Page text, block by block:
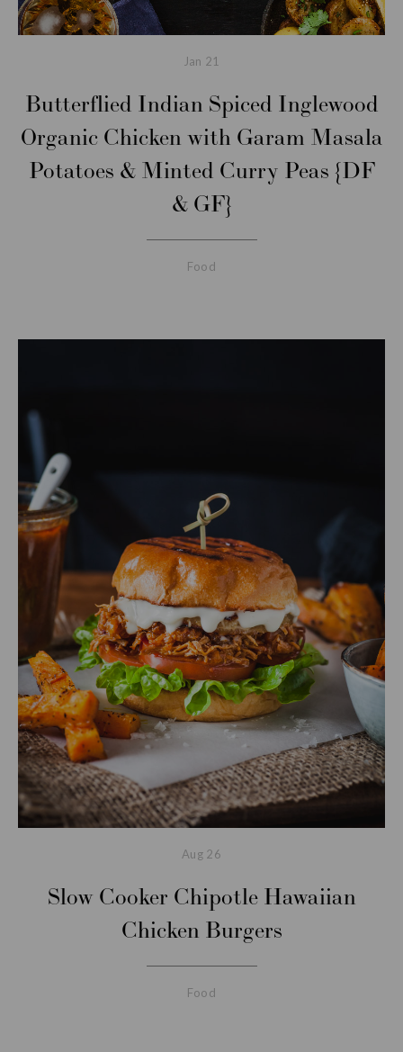
Jan 21
Butterflied Indian Spiced Inglewood
Organic Chicken with Garam Masala
Potatoes & Minted Curry Peas {DF
& GF}
Food
Aug 26
Slow Cooker Chipotle Hawaiian
Chicken Burgers
Food